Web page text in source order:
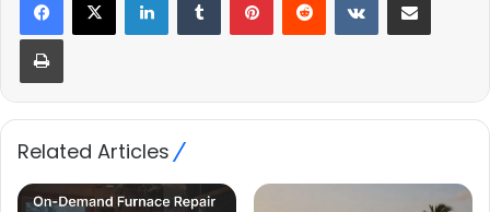
Print
Related Articles